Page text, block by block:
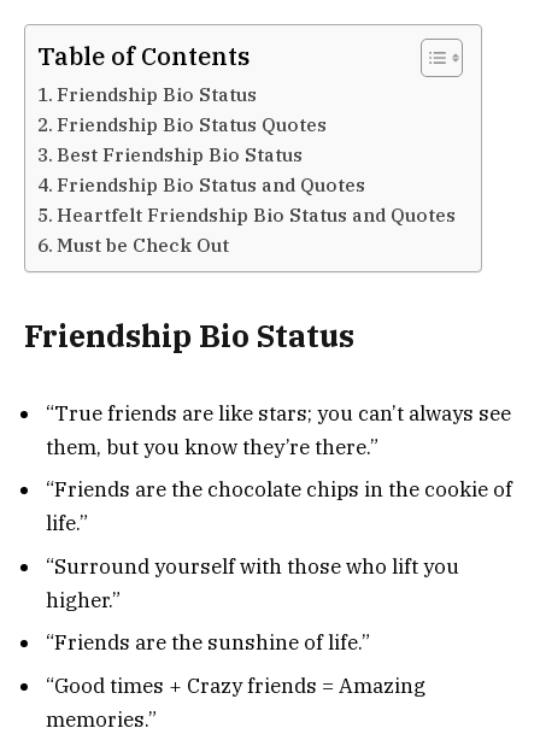
Table of Contents
Friendship Bio Status
Friendship Bio Status Quotes
Best Friendship Bio Status
Friendship Bio Status and Quotes
Heartfelt Friendship Bio Status and Quotes
Must be Check Out
Friendship Bio Status
“True friends are like stars; you can’t always see
them, but you know they’re there.”
“Friends are the chocolate chips in the cookie of
life.”
“Surround yourself with those who lift you
higher.”
“Friends are the sunshine of life.”
“Good times + Crazy friends = Amazing
memories.”